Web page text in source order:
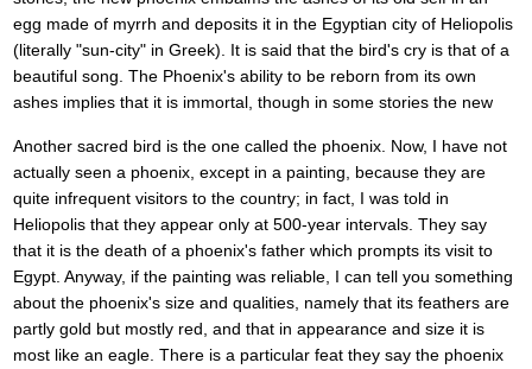
egg made of myrrh and deposits it in the Egyptian city of Heliopolis
(literally "sun-city" in Greek). It is said that the bird's cry is that of a
beautiful song. The Phoenix's ability to be reborn from its own
ashes implies that it is immortal, though in some stories the new
Another sacred bird is the one called the phoenix. Now, I have not
actually seen a phoenix, except in a painting, because they are
quite infrequent visitors to the country; in fact, I was told in
Heliopolis that they appear only at 500-year intervals. They say
that it is the death of a phoenix's father which prompts its visit to
Egypt. Anyway, if the painting was reliable, I can tell you something
about the phoenix's size and qualities, namely that its feathers are
partly gold but mostly red, and that in appearance and size it is
most like an eagle. There is a particular feat they say the phoenix